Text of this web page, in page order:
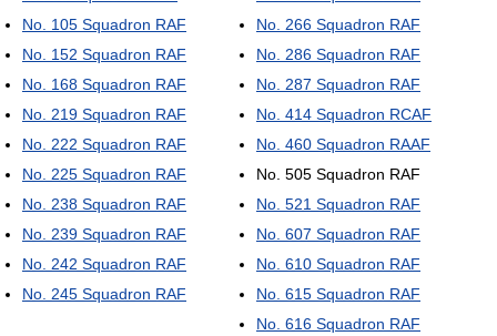
No. 105 Squadron RAF
No. 152 Squadron RAF
No. 168 Squadron RAF
No. 219 Squadron RAF
No. 222 Squadron RAF
No. 225 Squadron RAF
No. 238 Squadron RAF
No. 239 Squadron RAF
No. 242 Squadron RAF
No. 245 Squadron RAF
No. 266 Squadron RAF
No. 286 Squadron RAF
No. 287 Squadron RAF
No. 414 Squadron RCAF
No. 460 Squadron RAAF
No. 505 Squadron RAF
No. 521 Squadron RAF
No. 607 Squadron RAF
No. 610 Squadron RAF
No. 615 Squadron RAF
No. 616 Squadron RAF